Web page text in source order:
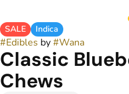
SALE Indica
#Edibles by#Wana
Classic
Chews